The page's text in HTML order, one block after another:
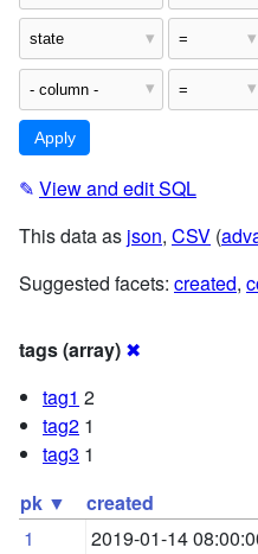
✎ View and edit SQL
This data as json, CSV (
Suggested facets: created,
tags (array) ✖
tag1 2
tag2 1
tag3 1
pk ▼ created
1
2019-01-14